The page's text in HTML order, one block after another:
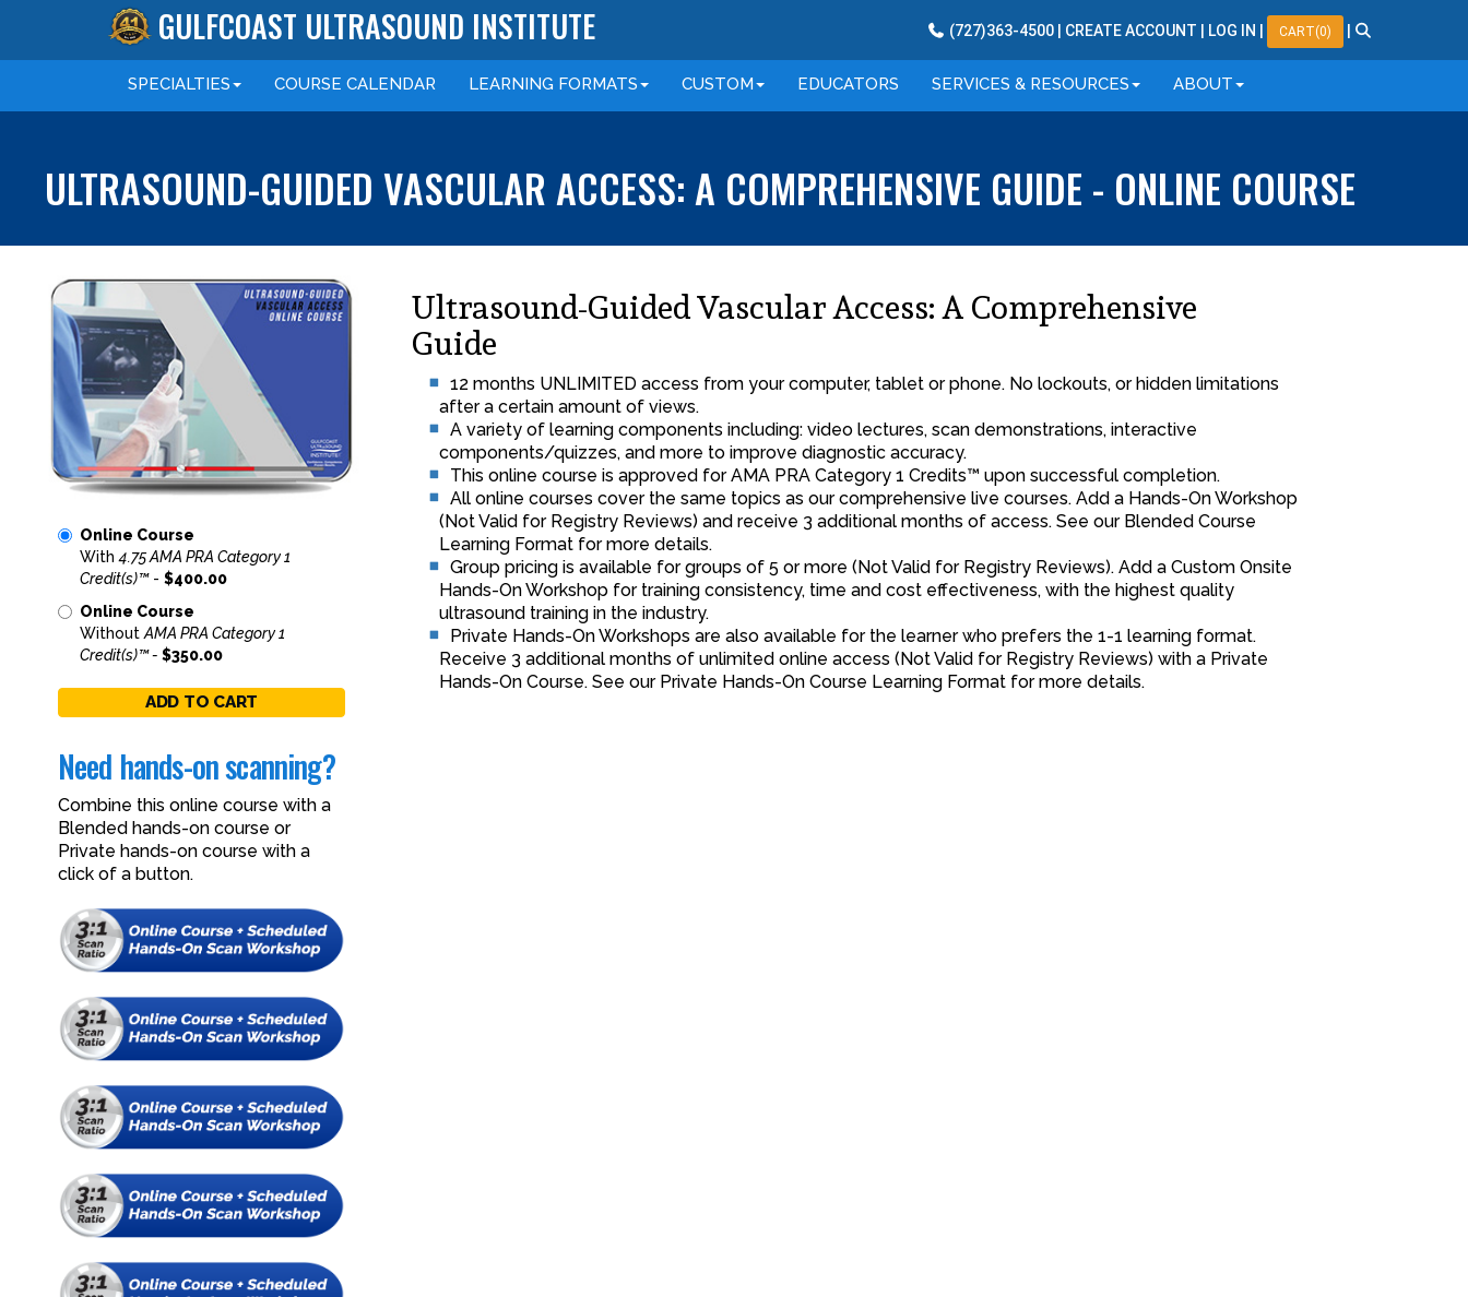
GULFCOAST ULTRASOUND INSTITUTE (727)363-4500 CREATE ACCOUNT LOG IN CART(0)
SPECIALTIES COURSE CALENDAR LEARNING FORMATS CUSTOM EDUCATORS SERVICES & RESOURCES ABOUT
ULTRASOUND-GUIDED VASCULAR ACCESS: A COMPREHENSIVE GUIDE - ONLINE COURSE
Online Course
With4.75 AMA PRA Category 1
Credit(s)™- $400.00
Online Course
Without AMA PRA Category 1
Credit(s)™ - $350.00
ADD TO CART
Need hands-on scanning?
Combine this online course with a
Blended hands-on course or
Private hands-on course with a
click of a button.
Ultrasound-Guided Vascular Access: A Comprehensive
Guide
12 months UNLIMITED access from your computer, tablet or phone. No lockouts, or hidden limitations
after a certain amount of views.
A variety of learning components including: video lectures, scan demonstrations, interactive
components/quizzes, and more to improve diagnostic accuracy.
This online course is approved for AMA PRA Category 1 Credits™ upon successful completion.
All online courses cover the same topics as our comprehensive live courses. Add a Hands-On Workshop
(Not Valid for Registry Reviews) and receive 3 additional months of access. See our Blended Course
Learning Format for more details.
Group pricing is available for groups of 5 or more (Not Valid for Registry Reviews). Add a Custom Onsite
Hands-On Workshop for training consistency, time and cost effectiveness, with the highest quality
ultrasound training in the industry.
Private Hands-On Workshops are also available for the learner who prefers the 1-1 learning format.
Receive 3 additional months of unlimited online access (Not Valid for Registry Reviews) with a Private
Hands-On Course. See our Private Hands-On Course Learning Format for more details.